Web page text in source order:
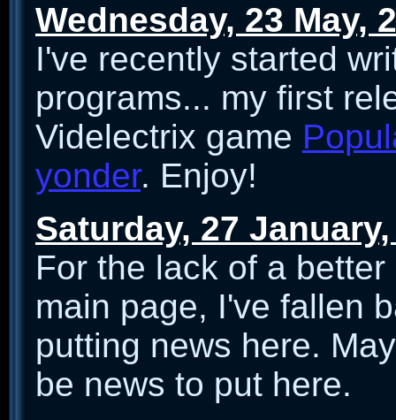
Wednesday, 23 May,
I've recently started
programs... my first
Videlectrix game
yonder. Enjoy!
Saturday, 27
For the lack of a
main page, I've fallen
putting news here.
be news to put here.